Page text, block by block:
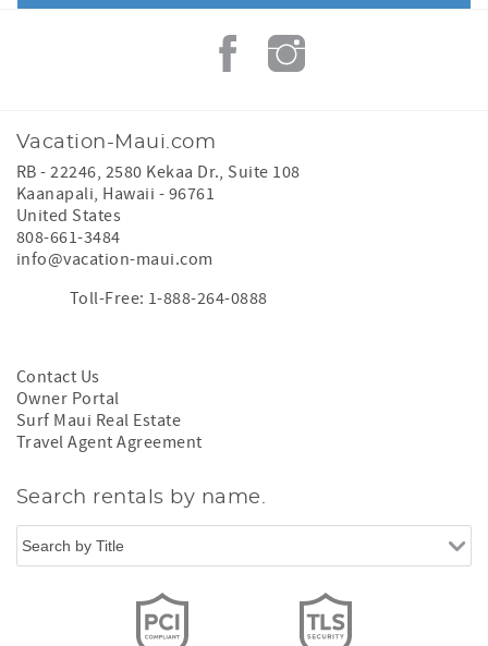
Vacation-Maui.com
RB - 22246, 2580 Kekaa Dr., Suite 108
Kaanapali, Hawaii - 96761
United States
808-661-3484
info@vacation-maui.com
Toll-Free: 1-888-264-0888
Contact Us
Owner Portal
Surf Maui Real Estate
Travel Agent Agreement
Search rentals by name.